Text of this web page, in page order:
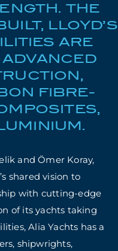
THE
LLOYD’S
ARE
FIBRE-
and Ömer Koray,
shared vision to
with cutting-edge
of its yachts taking
Alia Yachts has a
shipwrights,